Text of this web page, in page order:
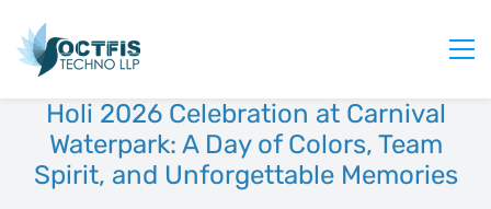
Home
About Us
Holi 2026 Celebration at Carnival
Waterpark: A Day of Colors, Team
Spirit, and Unforgettable Memories